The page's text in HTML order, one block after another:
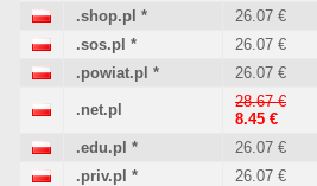
.shop.pl * 26.07 €
.sos.pl * 26.07 €
.powiat.pl * 26.07 €
.net.pl
28.67 €
8.45 €
.edu.pl * 26.07 €
.priv.pl * 26.07 €